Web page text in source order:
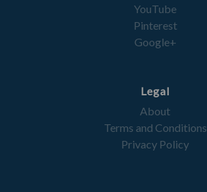
YouTube
Pinterest
Google+
Legal
About
Terms and Conditions
Privacy Policy